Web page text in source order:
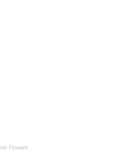
Flowers